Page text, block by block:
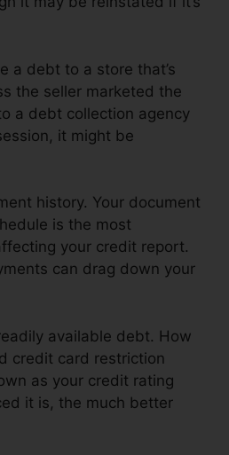
a debt to a store that’s
the seller marketed the
a debt collection agency
it might be
history. Your document
is the most
your credit report.
can drag down your
available debt. How
credit card restriction
as your credit rating
it is, the much better